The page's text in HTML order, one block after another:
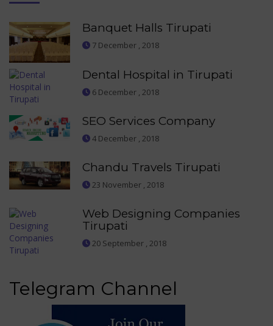
Banquet Halls Tirupati
7 December , 2018
Dental Hospital in Tirupati
6 December , 2018
SEO Services Company
4 December , 2018
Chandu Travels Tirupati
23 November , 2018
Web Designing Companies
Tirupati
20 September , 2018
Telegram Channel